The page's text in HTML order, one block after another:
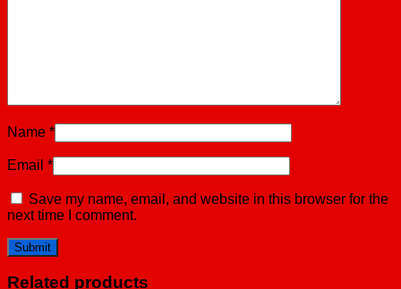
Name *
Email *
Save my name, email, and website in this browser for the
next time I comment.
Related products